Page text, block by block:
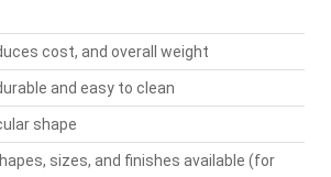
cost, and overall weight
and easy to clean
shape
sizes, and finishes available (for